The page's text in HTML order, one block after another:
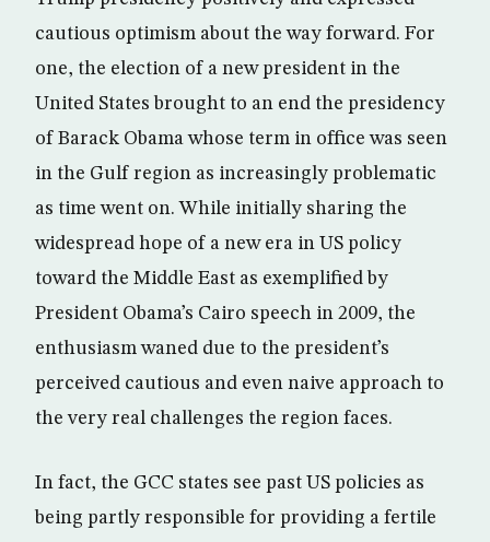
cautious optimism about the way forward. For
one, the election of a new president in the
United States brought to an end the presidency
of Barack Obama whose term in office was seen
in the Gulf region as increasingly problematic
as time went on. While initially sharing the
widespread hope of a new era in US policy
toward the Middle East as exemplified by
President Obama’s Cairo speech in 2009, the
enthusiasm waned due to the president’s
perceived cautious and even naive approach to
the very real challenges the region faces.
In fact, the GCC states see past US policies as
being partly responsible for providing a fertile